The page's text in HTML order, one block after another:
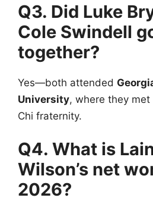
Q3. Did Luke
Cole Swindell
together?
Yes—both attended
University, where they
Chi fraternity.
Q4. What is
Wilson’s net
2026?